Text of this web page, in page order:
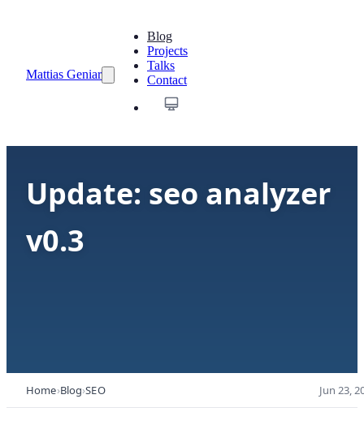
Mattias Geniar
Blog
Projects
Talks
Contact
Update: seo analyzer
v0.3
Home Blog SEO Jun 23,